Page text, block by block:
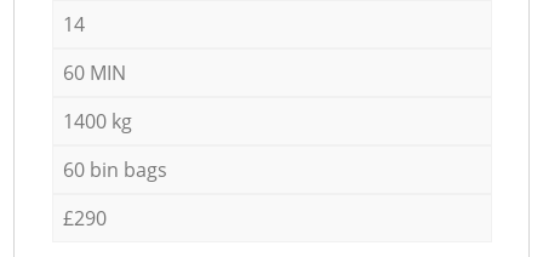
14
60 MIN
1400 kg
60 bin bags
£290